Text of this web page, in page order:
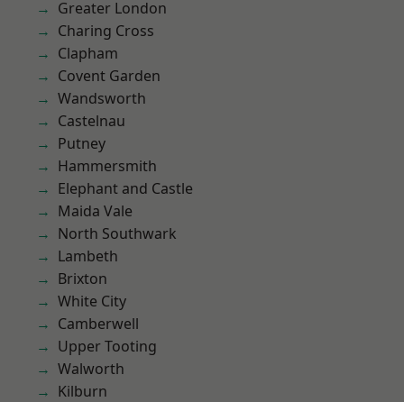
Greater London
Charing Cross
Clapham
Covent Garden
Wandsworth
Castelnau
Putney
Hammersmith
Elephant and Castle
Maida Vale
North Southwark
Lambeth
Brixton
White City
Camberwell
Upper Tooting
Walworth
Kilburn